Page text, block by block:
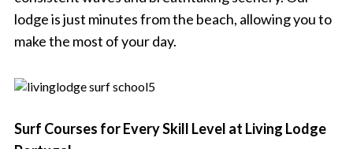
lodge is just minutes from the beach, allowing you to
make the most of your day.
Surf Courses for Every Skill Level at Living Lodge